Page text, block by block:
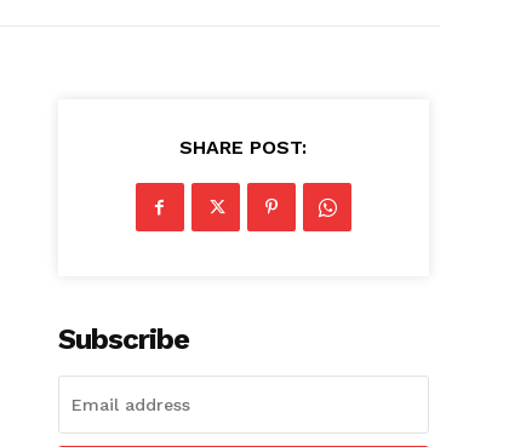
SHARE POST:
Subscribe